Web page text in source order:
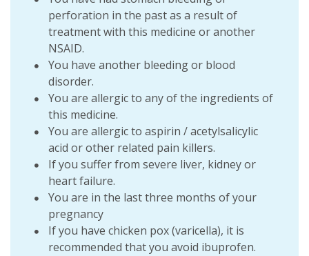
perforation in the past as a result of
treatment with this medicine or another
NSAID.
You have another bleeding or blood
disorder.
You are allergic to any of the ingredients of
this medicine.
You are allergic to aspirin / acetylsalicylic
acid or other related pain killers.
If you suffer from severe liver, kidney or
heart failure.
You are in the last three months of your
pregnancy
If you have chicken pox (varicella), it is
recommended that you avoid ibuprofen.